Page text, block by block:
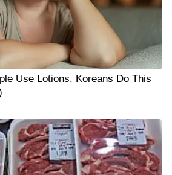
Use Lotions. Koreans Do This